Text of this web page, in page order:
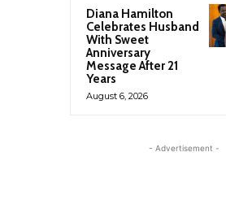
Diana Hamilton
Celebrates Husband
With Sweet
Anniversary
Message After 21
Years
August 6, 2026
- Advertisement -